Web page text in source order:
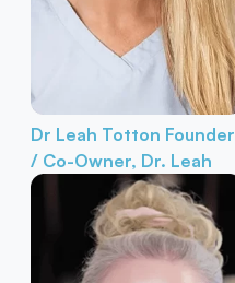
Dr Leah Totton Founder
/ Co-Owner, Dr. Leah